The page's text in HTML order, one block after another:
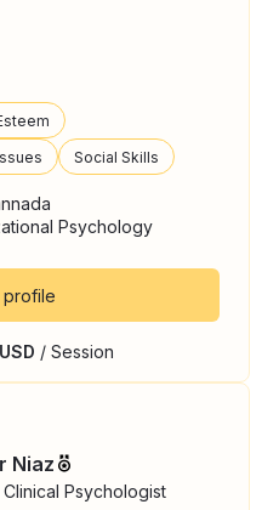
Social Skills
Psychology
profile
/ Session
Niaz
Psychologist